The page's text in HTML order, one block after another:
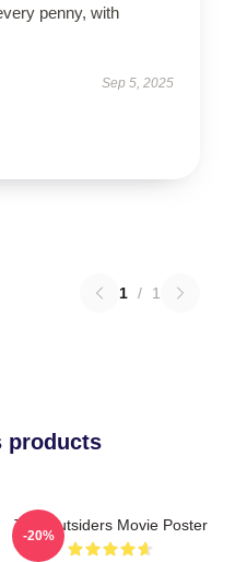
penny, with
Sep 5, 2025
1 / 1
products
The Outsiders Movie Poster
-20%